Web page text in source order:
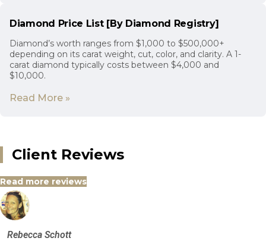
Diamond Price List [By Diamond Registry]
Diamond’s worth ranges from $1,000 to $500,000+
depending on its carat weight, cut, color, and clarity. A 1-
carat diamond typically costs between $4,000 and
$10,000.
Read More »
Client Reviews
Read more reviews
Rebecca Schott